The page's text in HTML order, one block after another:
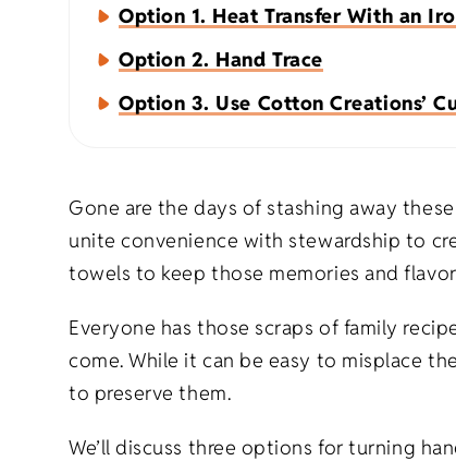
Organic Apparel
Organic Baby
Eco-Friendly Natural
Goods
Holiday
Option 1. Heat Transfer With an
Option 2. Hand Trace
Option 3. Use Cotton Creations’
Gone are the days of stashing away
unite convenience with stewardship to
towels to keep those memories and
Everyone has those scraps of family
come. While it can be easy to misplace
to preserve them.
We’ll discuss three options for turning